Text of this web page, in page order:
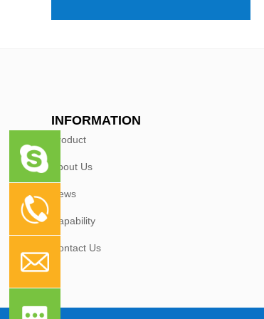
INFORMATION
Product
About Us
News
Capability
Contact Us